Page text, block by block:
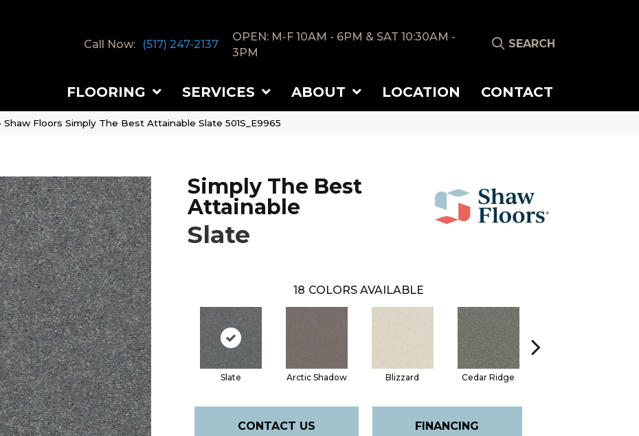
Call Now: (517) 247-2137
OPEN: M-F 10AM - 6PM & SAT 10:30AM -
3PM
SEARCH
FLOORING SERVICES ABOUT LOCATION CONTACT
Shaw Floors Simply The Best Attainable Slate 501S_E9965
Simply The Best
Attainable
Slate
18 COLORS AVAILABLE
Slate Arctic Shadow Blizzard Cedar Ridge
CONTACT US FINANCING